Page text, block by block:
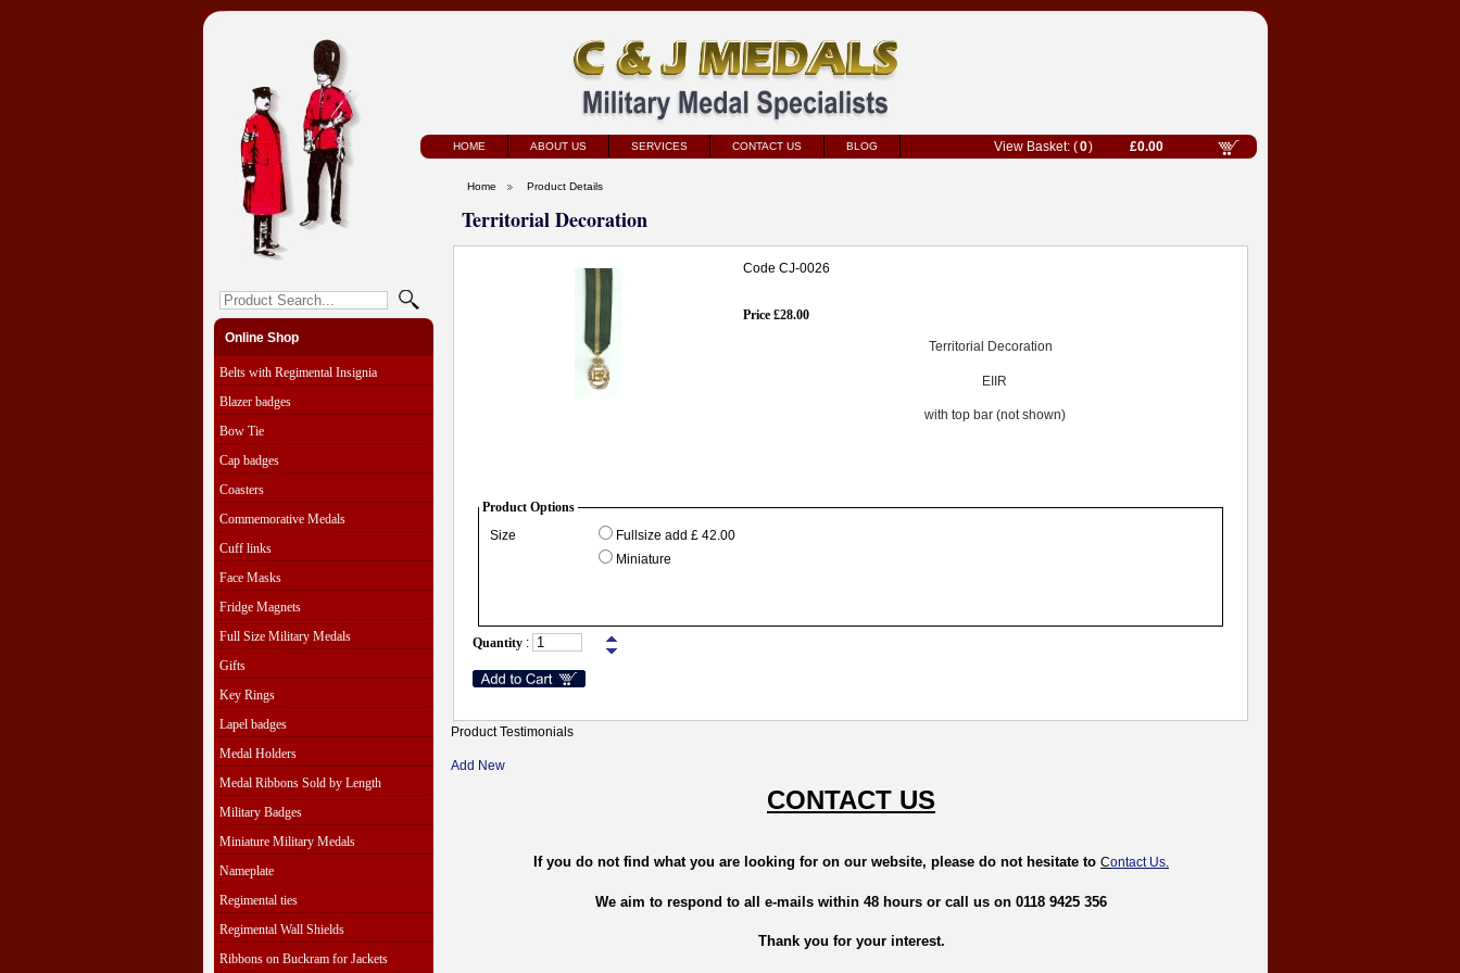
HOME ABOUT US SERVICES CONTACT US BLOG
Online Shop
Belts with Regimental Insignia
Blazer badges
Bow Tie
Cap badges
Coasters
Commemorative Medals
Cuff links
Face Masks
Fridge Magnets
Full Size Military Medals
Gifts
Key Rings
Lapel badges
Medal Holders
Medal Ribbons Sold by Length
Military Badges
Miniature Military Medals
Nameplate
Regimental ties
Regimental Wall Shields
Ribbons on Buckram for Jackets
0 £0.00
Home Product Details
Territorial Decoration
Code CJ-0026
Price £28.00
Territorial Decoration
EIIR
with top bar (not shown)
Product Options
Size
Fullsize add £ 42.00
Miniature
Quantity :
Product Testimonials
Add New
CONTACT US
If you do not find what you are looking for on our website, please do not hesitate to Contact Us.
We aim to respond to all e-mails within 48 hours or call us on 0118 9425 356
Thank you for your interest.